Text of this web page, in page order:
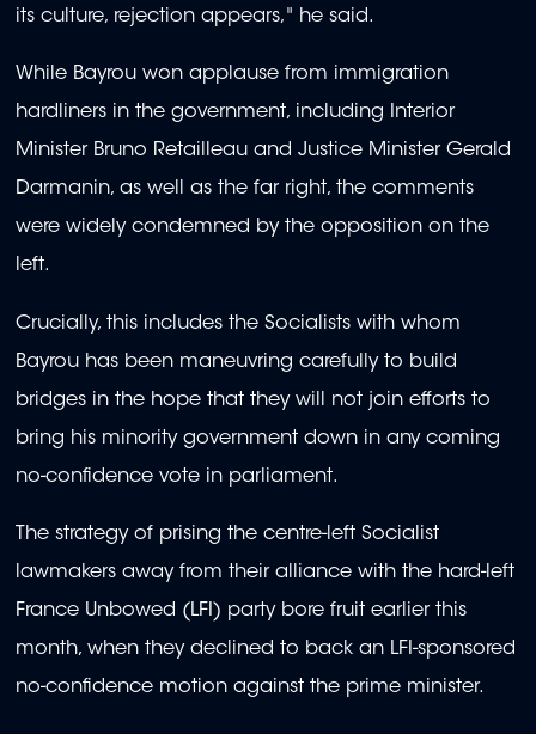
its culture, rejection appears," he said.
While Bayrou won applause from immigration
hardliners in the government, including Interior
Minister Bruno Retailleau and Justice Minister Gerald
Darmanin, as well as the far right, the comments
were widely condemned by the opposition on the
left.
Crucially, this includes the Socialists with whom
Bayrou has been maneuvring carefully to build
bridges in the hope that they will not join efforts to
bring his minority government down in any coming
no-confidence vote in parliament.
The strategy of prising the centre-left Socialist
lawmakers away from their alliance with the hard-left
France Unbowed (LFI) party bore fruit earlier this
month, when they declined to back an LFI-sponsored
no-confidence motion against the prime minister.